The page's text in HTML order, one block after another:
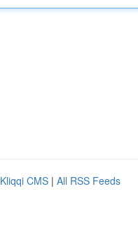
Kliqqi CMS | All RSS Feeds